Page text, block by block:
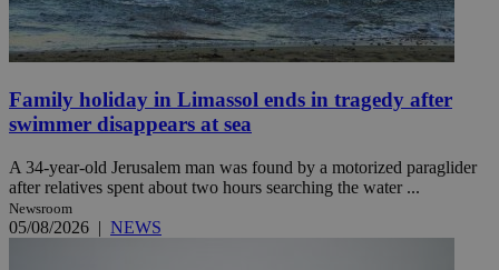
Family holiday in Limassol ends in tragedy after
swimmer disappears at sea
A 34-year-old Jerusalem man was found by a motorized paraglider
after relatives spent about two hours searching the water ...
Newsroom
05/08/2026 | NEWS